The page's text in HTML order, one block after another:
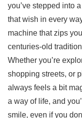
you’ve stepped into
that wish in every
machine that zips
centuries-old
Whether you’re
shopping streets, or
always feels a bit
a way of life, and
smile, even if you